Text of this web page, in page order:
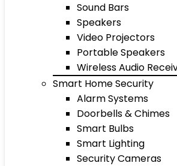
Sound Bars
Speakers
Video Projectors
Portable Speakers
Wireless Audio
Smart Home Security
Alarm Systems
Doorbells & Chimes
Smart Bulbs
Smart Lighting
Security Cameras